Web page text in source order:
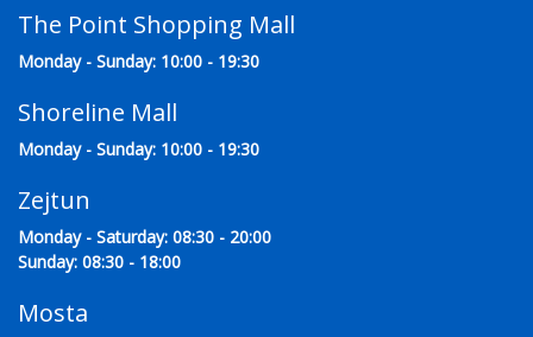
The Point Shopping Mall
Monday - Sunday: 10:00 - 19:30
Shoreline Mall
Monday - Sunday: 10:00 - 19:30
Zejtun
Monday - Saturday: 08:30 - 20:00
Sunday: 08:30 - 18:00
Mosta